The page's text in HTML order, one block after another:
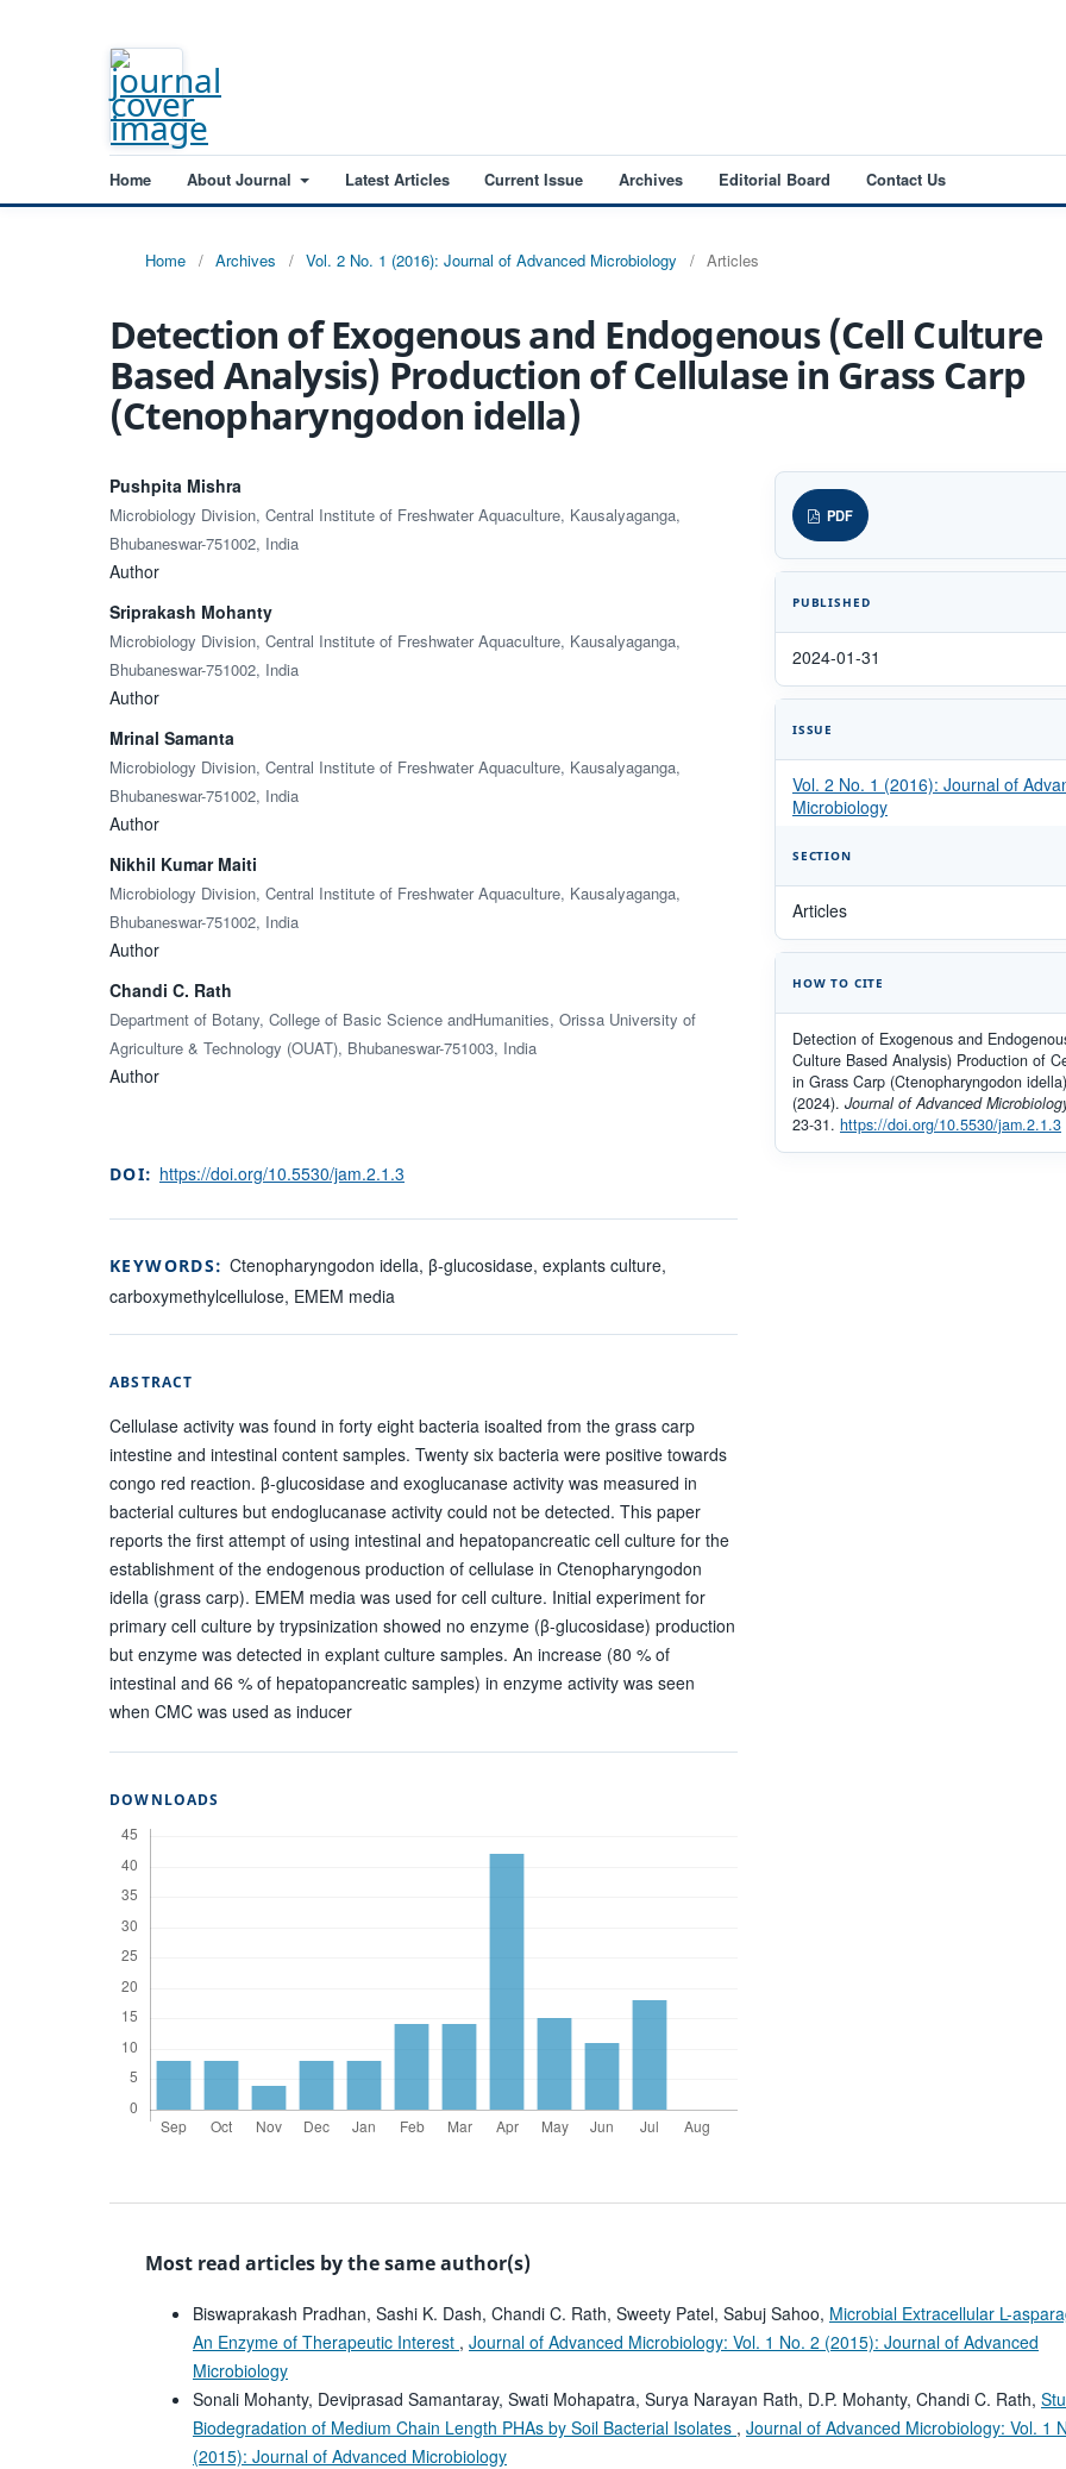
Home About Journal Latest Articles Current Issue Archives Editorial Board Contact Us
Home / Archives / Vol. 2 No. 1 (2016): Journal of Advanced Microbiology / Articles
Detection of Exogenous and Endogenous (Cell Culture
Based Analysis) Production of Cellulase in Grass Carp
(Ctenopharyngodon idella)
Pushpita Mishra
Microbiology Division, Central Institute of Freshwater Aquaculture, Kausalyaganga,
Bhubaneswar-751002, India
Author
Sriprakash Mohanty
Microbiology Division, Central Institute of Freshwater Aquaculture, Kausalyaganga,
Bhubaneswar-751002, India
Author
Mrinal Samanta
Microbiology Division, Central Institute of Freshwater Aquaculture, Kausalyaganga,
Bhubaneswar-751002, India
Author
Nikhil Kumar Maiti
Microbiology Division, Central Institute of Freshwater Aquaculture, Kausalyaganga,
Bhubaneswar-751002, India
Author
Chandi C. Rath
Department of Botany, College of Basic Science andHumanities, Orissa University of
Agriculture & Technology (OUAT), Bhubaneswar-751003, India
Author
DOI: https://doi.org/10.5530/jam.2.1.3
KEYWORDS: Ctenopharyngodon idella, β-glucosidase, explants culture,
carboxymethylcellulose, EMEM media
ABSTRACT
Cellulase activity was found in forty eight bacteria isoalted from the grass carp
intestine and intestinal content samples. Twenty six bacteria were positive towards
congo red reaction. β-glucosidase and exoglucanase activity was measured in
bacterial cultures but endoglucanase activity could not be detected. This paper
reports the first attempt of using intestinal and hepatopancreatic cell culture for the
establishment of the endogenous production of cellulase in Ctenopharyngodon
idella (grass carp). EMEM media was used for cell culture. Initial experiment for
primary cell culture by trypsinization showed no enzyme (β-glucosidase) production
but enzyme was detected in explant culture samples. An increase (80 % of
intestinal and 66 % of hepatopancreatic samples) in enzyme activity was seen
when CMC was used as inducer
DOWNLOADS
PDF
PUBLISHED
2024-01-31
ISSUE
Vol. 2 No. 1 (2016): Journal of
Microbiology
SECTION
Articles
HOW TO CITE
Detection of Exogenous and
Culture Based Analysis) Production of
in Grass Carp (Ctenopharyngodon
(2024). Journal of Advanced
23-31. https://doi.org/10.5530/jam.2.1.3
Most read articles by the same author(s)
Biswaprakash Pradhan, Sashi K. Dash, Chandi C. Rath, Sweety Patel, Sabuj Sahoo, Microbial Extracellular L-
An Enzyme of Therapeutic Interest , Journal of Advanced Microbiology: Vol. 1 No. 2 (2015): Journal of Advanced
Microbiology
Sonali Mohanty, Deviprasad Samantaray, Swati Mohapatra, Surya Narayan Rath, D.P. Mohanty, Chandi C. Rath,
Biodegradation of Medium Chain Length PHAs by Soil Bacterial Isolates , Journal of Advanced Microbiology: Vol. 1
(2015): Journal of Advanced Microbiology